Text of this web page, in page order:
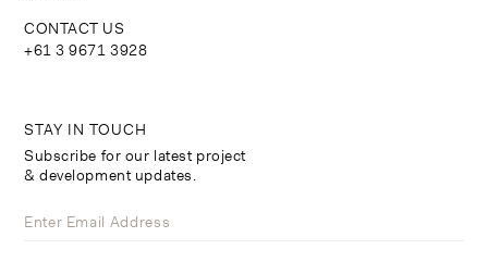
STAY IN TOUCH
Subscribe for our latest project
& development updates.
CONTACT US
+61 3 9671 3928